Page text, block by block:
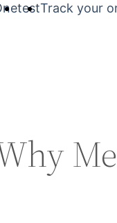
testTrack your